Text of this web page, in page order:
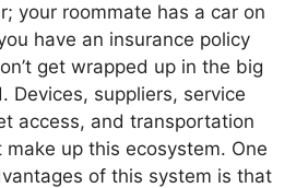
your roommate has a car on
have an insurance policy
get wrapped up in the big
Devices, suppliers, service
access, and transportation
up this ecosystem. One
of this system is that